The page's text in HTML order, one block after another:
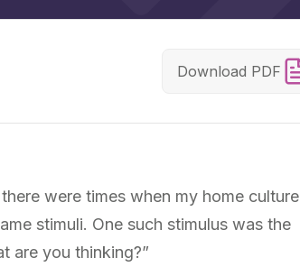
Download PDF
were times when my home culture
stimuli. One such stimulus was the
are you thinking?”